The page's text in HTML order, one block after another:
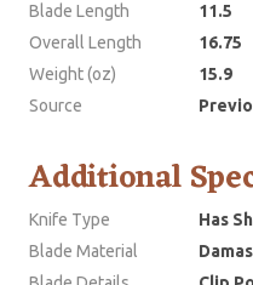
Blade Length
11.5
Overall Length
16.75
Weight (oz)
15.9
Source
Additional
Knife Type
Has
Blade Material